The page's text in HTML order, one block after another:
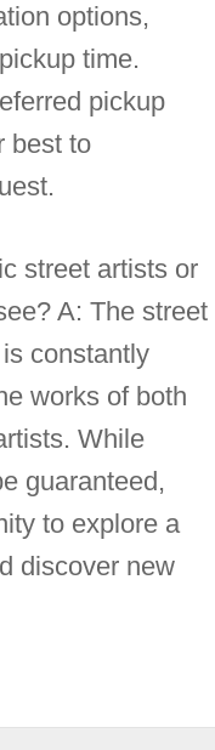
options,
time.
pickup
best to
street artists or
A: The street
constantly
works of both
While
guaranteed,
to explore a
discover new